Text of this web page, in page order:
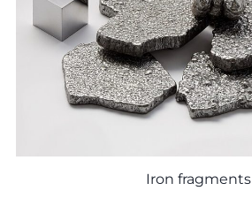
Iron fragments